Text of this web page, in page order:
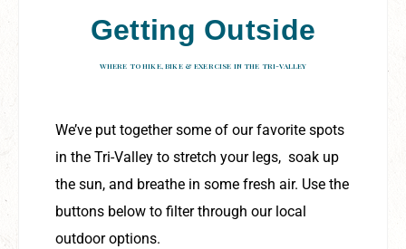
Getting Outside
WHERE TO HIKE, BIKE & EXERCISE IN THE TRI-VALLEY
We’ve put together some of our favorite spots
in the Tri-Valley to stretch your legs, soak up
the sun, and breathe in some fresh air. Use the
buttons below to filter through our local
outdoor options.